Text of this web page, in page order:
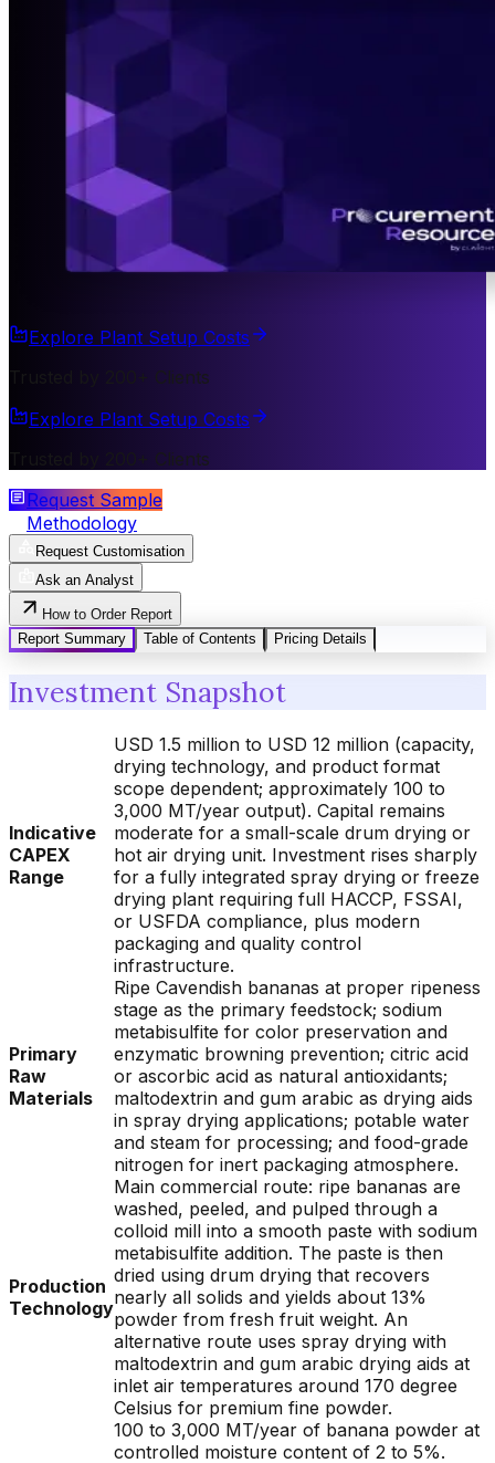
Explore Plant Setup Costs
Trusted by 200+ Clients
Explore Plant Setup Costs
Trusted by 200+ Clients
Request Sample
Methodology
Request Customisation
Ask an Analyst
How to Order Report
Report Summary
Table of Contents Pricing Details
Investment Snapshot
Indicative
CAPEX
Range
USD 1.5 million to USD 12 million (capacity,
drying technology, and product format
scope dependent; approximately 100 to
3,000 MT/year output). Capital remains
moderate for a small-scale drum drying or
hot air drying unit. Investment rises sharply
for a fully integrated spray drying or freeze
drying plant requiring full HACCP, FSSAI,
or USFDA compliance, plus modern
packaging and quality control
infrastructure.
Primary
Raw
Materials
Ripe Cavendish bananas at proper ripeness
stage as the primary feedstock; sodium
metabisulfite for color preservation and
enzymatic browning prevention; citric acid
or ascorbic acid as natural antioxidants;
maltodextrin and gum arabic as drying aids
in spray drying applications; potable water
and steam for processing; and food-grade
nitrogen for inert packaging atmosphere.
Production
Technology
Main commercial route: ripe bananas are
washed, peeled, and pulped through a
colloid mill into a smooth paste with sodium
metabisulfite addition. The paste is then
dried using drum drying that recovers
nearly all solids and yields about 13%
powder from fresh fruit weight. An
alternative route uses spray drying with
maltodextrin and gum arabic drying aids at
inlet air temperatures around 170 degree
Celsius for premium fine powder.
100 to 3,000 MT/year of banana powder at
controlled moisture content of 2 to 5%.